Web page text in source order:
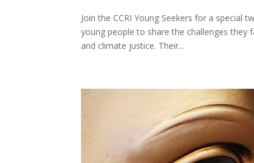
Join the CCRI Young Seekers for a
young people to share the challenges they
and climate justice. Their...